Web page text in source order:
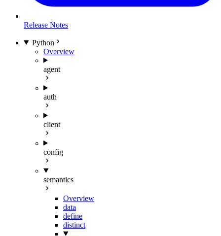
Release Notes
Python
Overview
agent
auth
client
config
semantics
Overview
data
define
distinct